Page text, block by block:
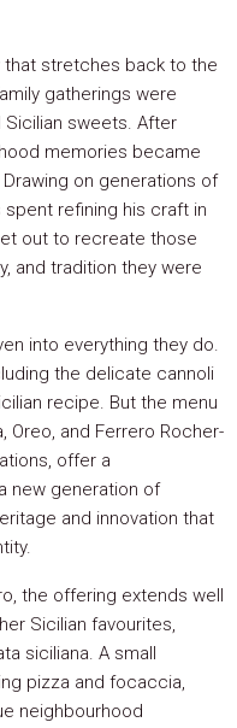
that stretches back to the
gatherings were
Sicilian sweets. After
memories became
on generations of
spent refining his craft in
out to recreate those
and tradition they were
into everything they do.
the delicate cannoli
recipe. But the menu
Oreo, and Ferrero Rocher-
offer a
new generation of
and innovation that
the offering extends well
Sicilian favourites,
siciliana. A small
pizza and focaccia,
neighbourhood